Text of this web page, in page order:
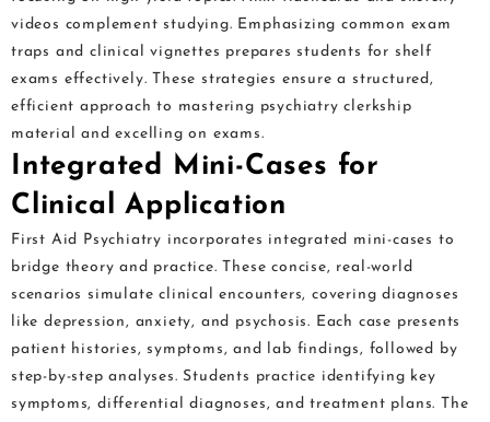
videos complement studying. Emphasizing common exam
traps and clinical vignettes prepares students for shelf
exams effectively. These strategies ensure a structured,
efficient approach to mastering psychiatry clerkship
material and excelling on exams.
Integrated Mini-Cases for
Clinical Application
First Aid Psychiatry incorporates integrated mini-cases to
bridge theory and practice. These concise, real-world
scenarios simulate clinical encounters, covering diagnoses
like depression, anxiety, and psychosis. Each case presents
patient histories, symptoms, and lab findings, followed by
step-by-step analyses. Students practice identifying key
symptoms, differential diagnoses, and treatment plans. The